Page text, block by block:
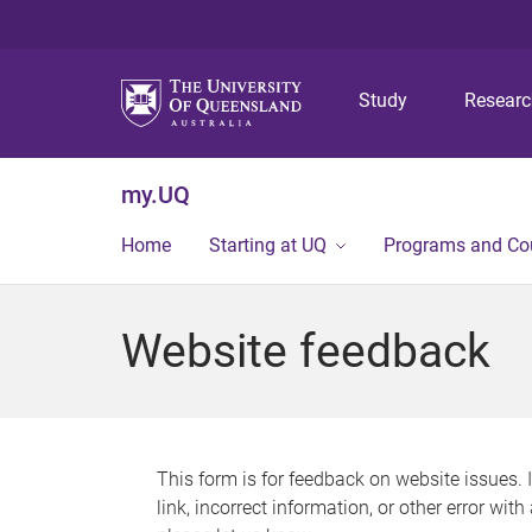
Study
my.UQ
Home Starting at UQ Programs and
Website feedback
This form is for feedback on website issues.
link, incorrect information, or other error with